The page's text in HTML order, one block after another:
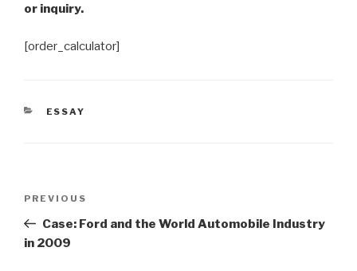
or inquiry.
[order_calculator]
CATEGORIES
ESSAY
Previous
Post
PREVIOUS
Case: Ford and the World Automobile Industry
in 2009